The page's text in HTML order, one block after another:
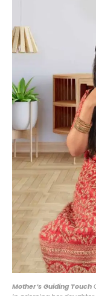
Mother’s Guiding Touch